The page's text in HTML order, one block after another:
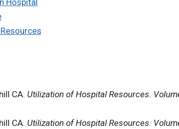
Hospital
CA. Utilization of Hospital Resources.
CA. Utilization of Hospital Resources.